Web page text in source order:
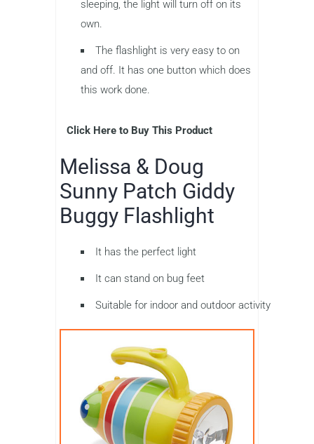
sleeping, the light will turn off on its
own.
The flashlight is very easy to on
and off. It has one button which does
this work done.
Click Here to Buy This Product
Melissa & Doug
Sunny Patch Giddy
Buggy Flashlight
It has the perfect light
It can stand on bug feet
Suitable for indoor and outdoor activity